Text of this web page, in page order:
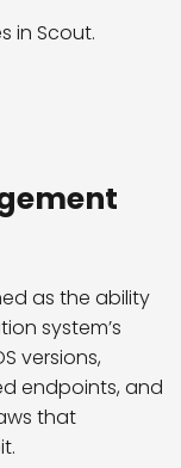
in Scout.
as the ability
system’s
versions,
endpoints, and
that